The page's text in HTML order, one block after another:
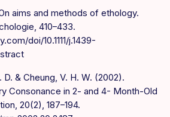
aims and methods of ethology.
410–433.
doi/10.1111/j.1439-
D. & Cheung, V. H. W. (2002).
Consonance in 2- and 4- Month-Old
20(2), 187–194.